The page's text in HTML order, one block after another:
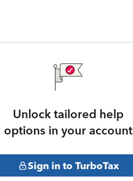
Unlock tailored help
options in your account
Sign in to TurboTax